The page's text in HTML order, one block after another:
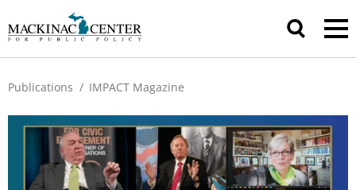
Publications / IMPACT Magazine